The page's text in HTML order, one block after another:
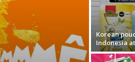
Korean
Indonesia